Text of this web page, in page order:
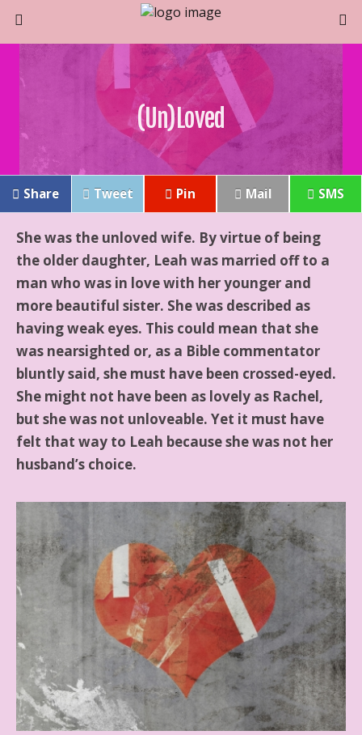
(un)Loved
Share Tweet Pin Mail SMS
She was the unloved wife. By virtue of being
the older daughter, Leah was married off to a
man who was in love with her younger and
more beautiful sister. She was described as
having weak eyes. This could mean that she
was nearsighted or, as a Bible commentator
bluntly said, she must have been crossed-eyed.
She might not have been as lovely as Rachel,
but she was not unloveable. Yet it must have
felt that way to Leah because she was not her
husband’s choice.